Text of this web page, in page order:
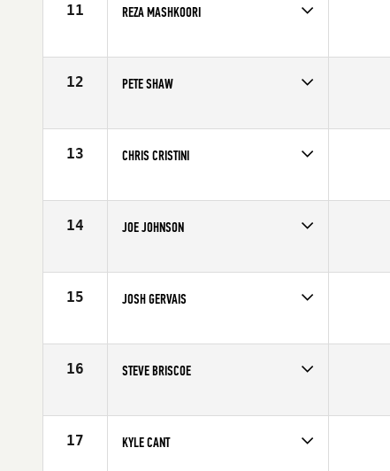
11 REZA MASHKOORI
Affiliate
CrossFit NCR
12 PETE SHAW
Affiliate
CrossFit NCR
13 CHRIS CRISTINI
Affiliate
CrossFit East Woodbridge
14 JOE JOHNSON
Age
24
15 JOSH GERVAIS
Age
23
16 STEVE BRISCOE
Affiliate
CrossFit NCR
17 KYLE CANT